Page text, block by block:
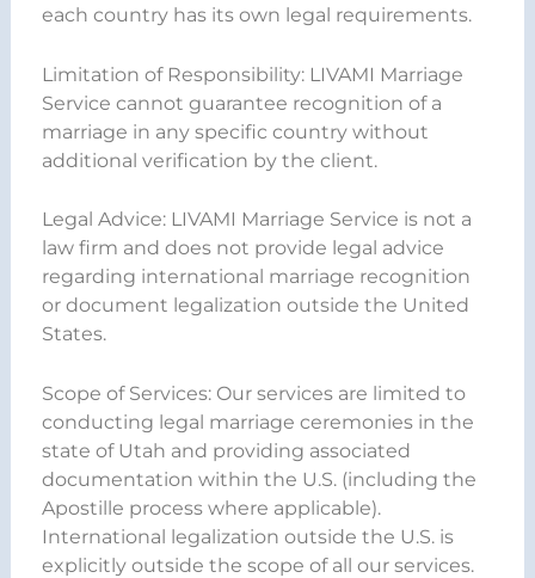
each country has its own legal requirements.
Limitation of Responsibility: LIVAMI Marriage
Service cannot guarantee recognition of a
marriage in any specific country without
additional verification by the client.
Legal Advice: LIVAMI Marriage Service is not a
law firm and does not provide legal advice
regarding international marriage recognition
or document legalization outside the United
States.
Scope of Services: Our services are limited to
conducting legal marriage ceremonies in the
state of Utah and providing associated
documentation within the U.S. (including the
Apostille process where applicable).
International legalization outside the U.S. is
explicitly outside the scope of all our services.